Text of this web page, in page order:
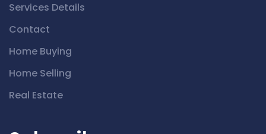
Services Details
Contact
Home Buying
Home Selling
Real Estate